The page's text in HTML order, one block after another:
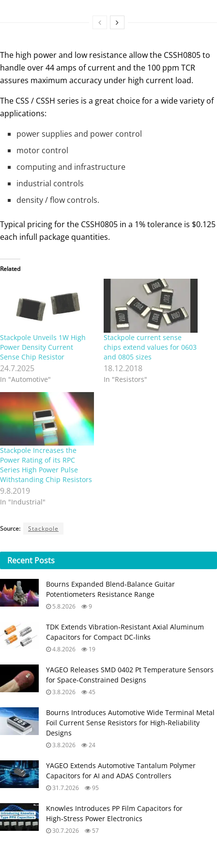
The high power and low resistance allow the CSSH0805 to
handle over 44 amps of current and the 100 ppm TCR
assures maximum accuracy under high current load.
The CSS / CSSH series is a great choice for a wide variety of
applications:
power supplies and power control
motor control
computing and infrastructure
industrial controls
density / flow controls.
Typical pricing for the CSSH0805 in a 1% tolerance is $0.125
each infull package quantities.
Related
Stackpole Unveils 1W High
Power Density Current
Sense Chip Resistor
24.7.2025
In "Automotive"
Stackpole current sense
chips extend values for 0603
and 0805 sizes
18.12.2018
In "Resistors"
Stackpole Increases the
Power Rating of its RPC
Series High Power Pulse
Withstanding Chip Resistors
9.8.2019
In "Industrial"
Source: Stackpole
Recent Posts
Bourns Expanded Blend‑Balance Guitar
Potentiometers Resistance Range
5.8.2026 9
TDK Extends Vibration‑Resistant Axial Aluminum
Capacitors for Compact DC‑links
4.8.2026 19
YAGEO Releases SMD 0402 Pt Temperature Sensors
for Space‑Constrained Designs
3.8.2026 45
Bourns Introduces Automotive Wide Terminal Metal
Foil Current Sense Resistors for High‑Reliability
Designs
3.8.2026 24
YAGEO Extends Automotive Tantalum Polymer
Capacitors for AI and ADAS Controllers
31.7.2026 95
Knowles Introduces PP Film Capacitors for
High‑Stress Power Electronics
30.7.2026 57